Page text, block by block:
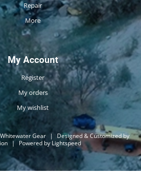
Repair
More
My Account
Register
My orders
My wishlist
Gear |
Designed & Customized by
| Powered by Lightspeed